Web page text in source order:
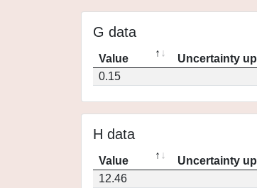
G data
Value Uncertainty up
0.15
H data
Value Uncertainty up
12.46